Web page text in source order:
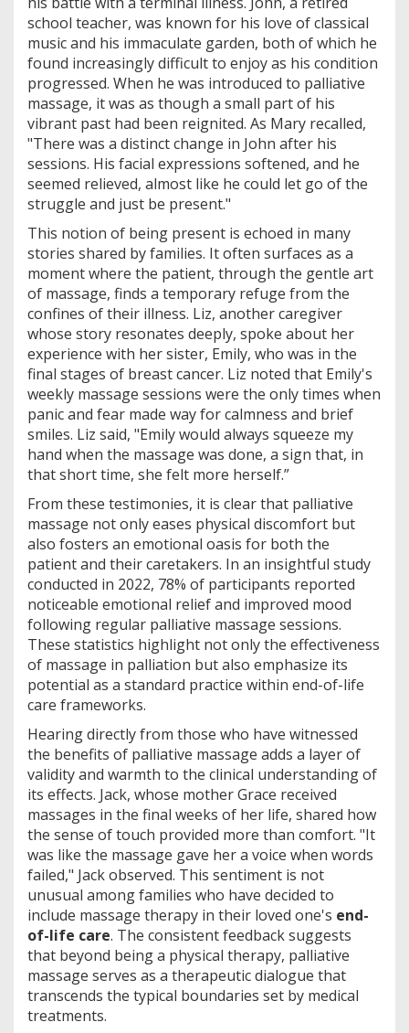
school teacher, was known for his love of classical
music and his immaculate garden, both of which he
found increasingly difficult to enjoy as his condition
progressed. When he was introduced to palliative
massage, it was as though a small part of his
vibrant past had been reignited. As Mary recalled,
"There was a distinct change in John after his
sessions. His facial expressions softened, and he
seemed relieved, almost like he could let go of the
struggle and just be present."
This notion of being present is echoed in many
stories shared by families. It often surfaces as a
moment where the patient, through the gentle art
of massage, finds a temporary refuge from the
confines of their illness. Liz, another caregiver
whose story resonates deeply, spoke about her
experience with her sister, Emily, who was in the
final stages of breast cancer. Liz noted that Emily's
weekly massage sessions were the only times when
panic and fear made way for calmness and brief
smiles. Liz said, "Emily would always squeeze my
hand when the massage was done, a sign that, in
that short time, she felt more herself.”
From these testimonies, it is clear that palliative
massage not only eases physical discomfort but
also fosters an emotional oasis for both the
patient and their caretakers. In an insightful study
conducted in 2022, 78% of participants reported
noticeable emotional relief and improved mood
following regular palliative massage sessions.
These statistics highlight not only the effectiveness
of massage in palliation but also emphasize its
potential as a standard practice within end-of-life
care frameworks.
Hearing directly from those who have witnessed
the benefits of palliative massage adds a layer of
validity and warmth to the clinical understanding of
its effects. Jack, whose mother Grace received
massages in the final weeks of her life, shared how
the sense of touch provided more than comfort. "It
was like the massage gave her a voice when words
failed," Jack observed. This sentiment is not
unusual among families who have decided to
include massage therapy in their loved one's end-
of-life care. The consistent feedback suggests
that beyond being a physical therapy, palliative
massage serves as a therapeutic dialogue that
transcends the typical boundaries set by medical
treatments.